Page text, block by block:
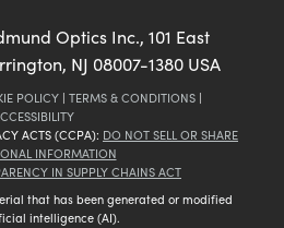
Optics Inc., 101 East
NJ 08007-1380 USA
POLICY | TERMS & CONDITIONS |
ACTS (CCPA): DO NOT SELL OR SHARE
INFORMATION
IN SUPPLY CHAINS ACT
that has been generated or modified
intelligence (AI).